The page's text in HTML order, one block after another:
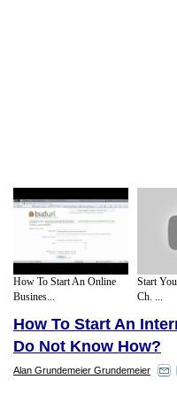
How To Start An Online
Busines...
Start
Ch. ...
How To Start An
Do Not Know How?
Alan Grundemeier Grundemeier